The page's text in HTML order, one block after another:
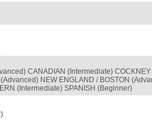
CANADIAN (Intermediate)
NEW ENGLAND / BOSTON
(Intermediate) SPANISH (Beginner)